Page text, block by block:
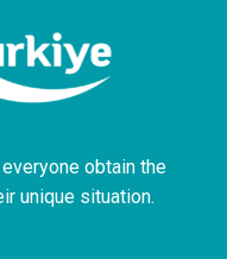
obtain the
unique situation.